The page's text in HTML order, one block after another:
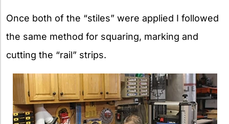
Once both of the “stiles” were applied I followed
the same method for squaring, marking and
cutting the “rail” strips.